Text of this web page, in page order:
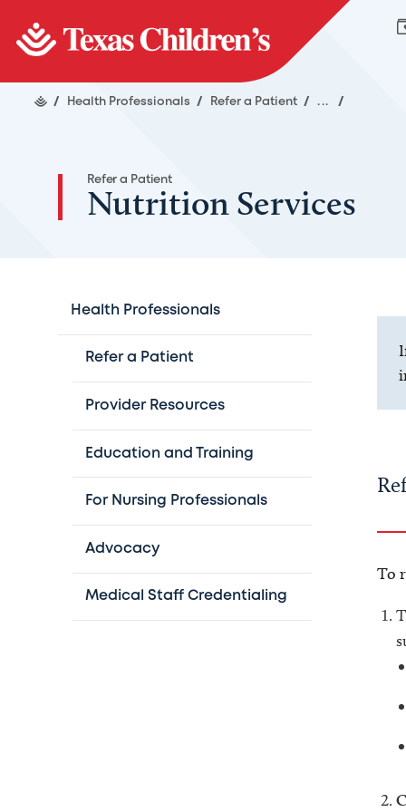
/ Health Professionals / Refer a Patient / ... /
Refer a Patient
Nutrition Services
Health Professionals
Refer a Patient
Provider Resources
Education and Training
For Nursing Professionals
Advocacy
Medical Staff Credentialing
To